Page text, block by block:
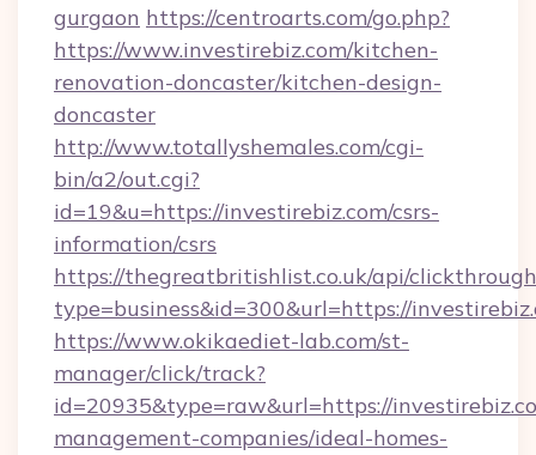
gurgaon https://centroarts.com/go.php?
https://www.investirebiz.com/kitchen-
renovation-doncaster/kitchen-design-
doncaster
http://www.totallyshemales.com/cgi-
bin/a2/out.cgi?
id=19&u=https://investirebiz.com/csrs-
information/csrs
https://thegreatbritishlist.co.uk/api/
type=business&id=300&url=https://
https://www.okikaediet-lab.com/st-
manager/click/track?
id=20935&type=raw&url=https://
management-companies/ideal-homes-